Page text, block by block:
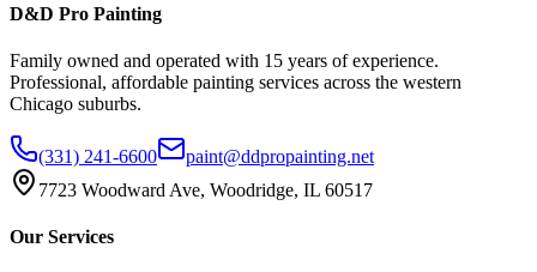
D&D Pro Painting
Family owned and operated with 15 years of experience.
Professional, affordable painting services across the western
Chicago suburbs.
(331) 241-6600
paint@ddpropainting.net
7723 Woodward Ave, Woodridge, IL 60517
Our Services